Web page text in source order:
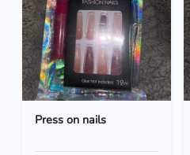
Press on nails